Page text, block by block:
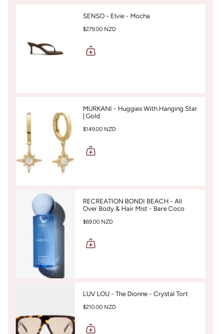
SENSO - Elvie - Mocha
$279.00 NZD
MURKANI - Huggies With Hanging Star
| Gold
$149.00 NZD
RECREATION BONDI BEACH - All
Over Body & Hair Mist - Bare Coco
$69.00 NZD
LUV LOU - The Dionne - Crystal Tort
$210.00 NZD